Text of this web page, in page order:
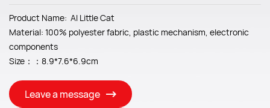
Product Name: Al Little Cat
Material: 100% polyester fabric, plastic mechanism, electronic
components
Size：：8.9*7.6*6.9cm
Leave a message